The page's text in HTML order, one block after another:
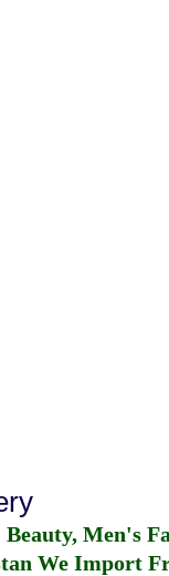
Men's
We Import